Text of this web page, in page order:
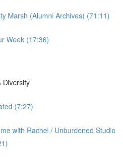
Marsh (Alumni Archives) (71:11)
Week (17:36)
Diversify
(7:27)
with Rachel / Unburdened Studio